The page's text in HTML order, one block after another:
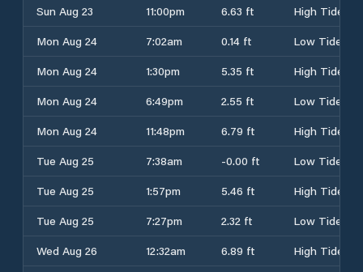
Sun Aug 23
11:00pm 6.63 ft
High Tide
Mon Aug 24
7:02am 0.14 ft
Low Tide
Mon Aug 24
1:30pm 5.35 ft
High Tide
Mon Aug 24
6:49pm 2.55 ft
Low Tide
Mon Aug 24
11:48pm 6.79 ft
High Tide
Tue Aug 25
7:38am -0.00 ft
Low Tide
Tue Aug 25
1:57pm 5.46 ft
High Tide
Tue Aug 25
7:27pm 2.32 ft
Low Tide
Wed Aug 26
12:32am 6.89 ft
High Tide